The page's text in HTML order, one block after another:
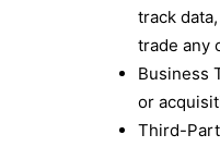
track
trade any
Business
or
Third-